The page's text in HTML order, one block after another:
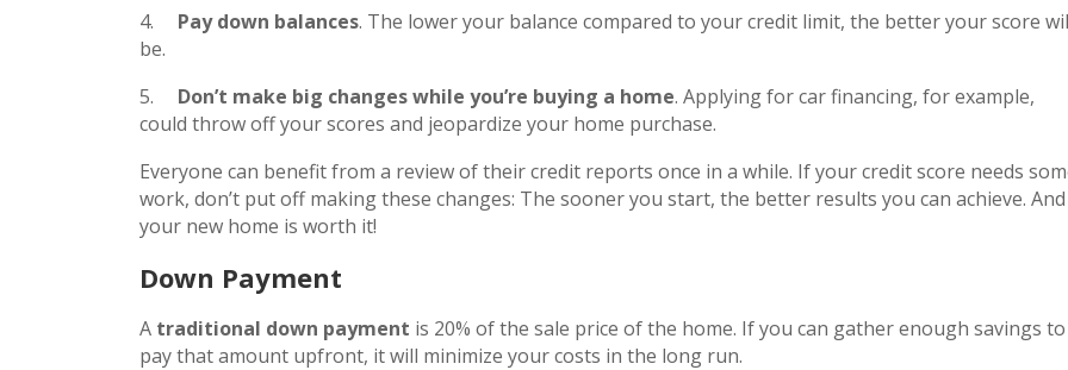
4. Pay down balances. The lower your balance compared to your credit limit, the better your score
be.
5. Don’t make big changes while you’re buying a home. Applying for car financing, for example,
could throw off your scores and jeopardize your home purchase.
Everyone can benefit from a review of their credit reports once in a while. If your credit score needs
work, don’t put off making these changes: The sooner you start, the better results you can achieve. And
your new home is worth it!
Down Payment
A traditional down payment is 20% of the sale price of the home. If you can gather enough savings to
pay that amount upfront, it will minimize your costs in the long run.